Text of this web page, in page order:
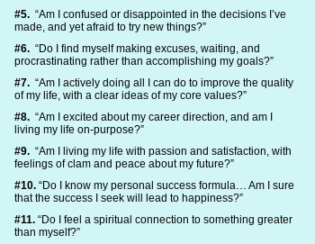
#5. “Am I confused or disappointed in the decisions I’ve
made, and yet afraid to try new things?”
#6. “Do I find myself making excuses, waiting, and
procrastinating rather than accomplishing my goals?”
#7. “Am I actively doing all I can do to improve the quality
of my life, with a clear ideas of my core values?”
#8. “Am I excited about my career direction, and am I
living my life on-purpose?”
#9. “Am I living my life with passion and satisfaction, with
feelings of clam and peace about my future?”
#10. “Do I know my personal success formula… Am I sure
that the success I seek will lead to happiness?”
#11. “Do I feel a spiritual connection to something greater
than myself?”